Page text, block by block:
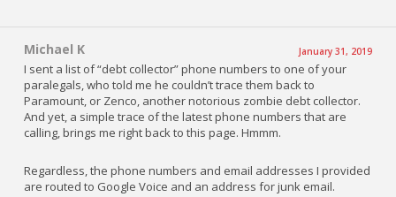
Michael K January 31, 2019
I sent a list of “debt collector” phone numbers to one of your
paralegals, who told me he couldn’t trace them back to
Paramount, or Zenco, another notorious zombie debt collector.
And yet, a simple trace of the latest phone numbers that are
calling, brings me right back to this page. Hmmm.
Regardless, the phone numbers and email addresses I provided
are routed to Google Voice and an address for junk email.